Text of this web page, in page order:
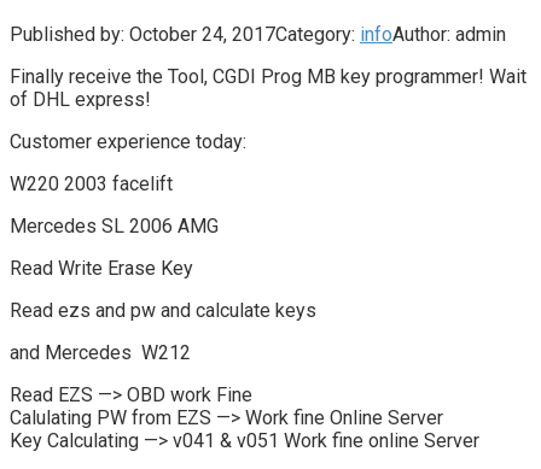
Published by: October 24, 2017Category: infoAuthor: admin
Finally receive the Tool, CGDI Prog MB key programmer! Wait
of DHL express!
Customer experience today:
W220 2003 facelift
Mercedes SL 2006 AMG
Read Write Erase Key
Read ezs and pw and calculate keys
and Mercedes W212
Read EZS —> OBD work Fine
Calulating PW from EZS —> Work fine Online Server
Key Calculating —> v041 & v051 Work fine online Server